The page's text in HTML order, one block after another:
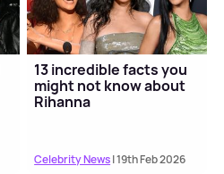
13 incredible facts you
might not know about
Rihanna
Celebrity News| 19th Feb 2026